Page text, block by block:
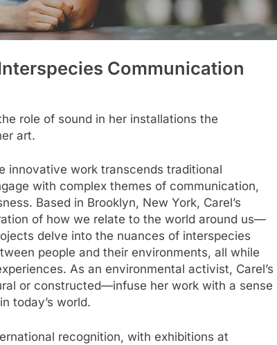
Communication
role of sound in her installations the
art.
innovative work transcends traditional
with complex themes of communication,
Based in Brooklyn, New York, Carel’s
of how we relate to the world around us—
delve into the nuances of interspecies
people and their environments, all while
As an environmental activist, Carel’s
or constructed—infuse her work with a sense
today’s world.
recognition, with exhibitions at